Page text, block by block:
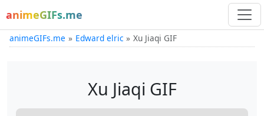
animeGIFs.me
animeGIFs.me Edward elric Xu Jiaqi GIF
Xu Jiaqi GIF